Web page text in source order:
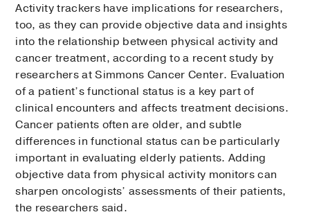
Activity trackers have implications for researchers,
too, as they can provide objective data and insights
into the relationship between physical activity and
cancer treatment, according to a recent study by
researchers at Simmons Cancer Center. Evaluation
of a patient’s functional status is a key part of
clinical encounters and affects treatment decisions.
Cancer patients often are older, and subtle
differences in functional status can be particularly
important in evaluating elderly patients. Adding
objective data from physical activity monitors can
sharpen oncologists’ assessments of their patients,
the researchers said.